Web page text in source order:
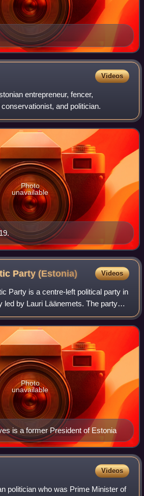
Videos
entrepreneur, fencer,
and politician.
Photo
unavailable
Party (Estonia) Videos
Party is a centre-left political party in
led by Lauri Läänemets. The party
the Moderate People's Party. The
is a former President of Estonia
Photo
unavailable
Videos
politician who was Prime Minister of